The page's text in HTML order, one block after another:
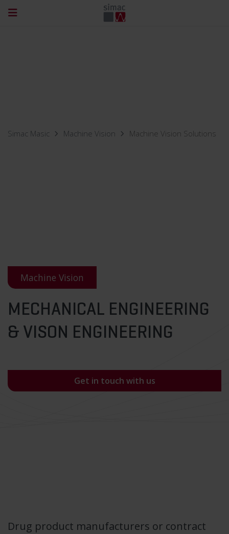
Simac Masic Machine Vision Machine Vision Solutions
Machine Vision
MECHANICAL ENGINEERING
& VISON ENGINEERING
Get in touch with us
Drug product manufacturers or contract